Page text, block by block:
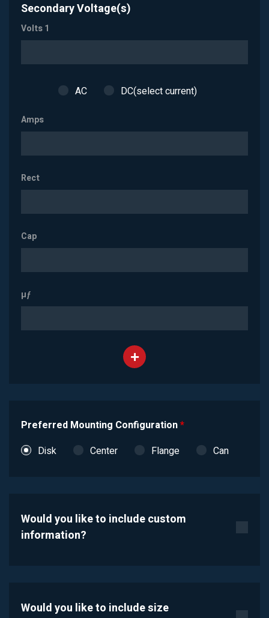
Secondary Voltage(s)
Volts 1
AC DC(select current)
Amps
Rect
Cap
µƒ
Preferred Mounting Configuration*
Disk
Center Flange Can
Would you like to include custom
information?
Would you like to include size